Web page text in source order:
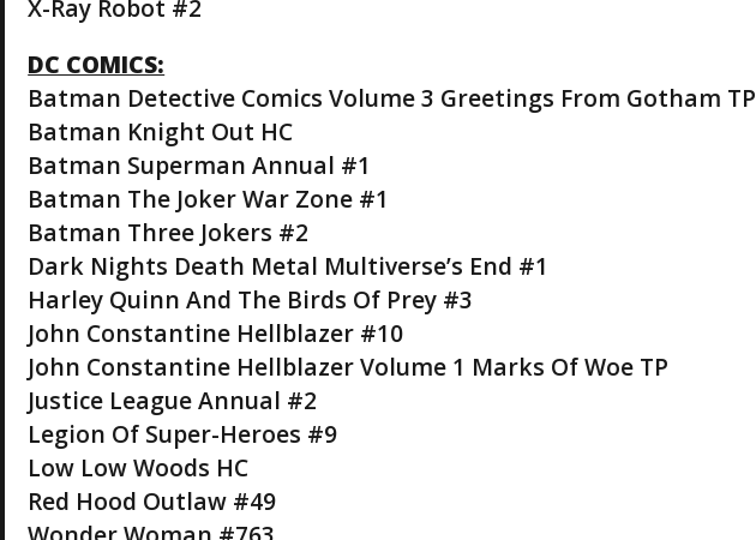
X-Ray Robot #2
DC COMICS:
Batman Detective Comics Volume 3 Greetings From Gotham TP
Batman Knight Out HC
Batman Superman Annual #1
Batman The Joker War Zone #1
Batman Three Jokers #2
Dark Nights Death Metal Multiverse’s End #1
Harley Quinn And The Birds Of Prey #3
John Constantine Hellblazer #10
John Constantine Hellblazer Volume 1 Marks Of Woe TP
Justice League Annual #2
Legion Of Super-Heroes #9
Low Low Woods HC
Red Hood Outlaw #49